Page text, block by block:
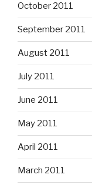
October 2011
September 2011
August 2011
July 2011
June 2011
May 2011
April 2011
March 2011